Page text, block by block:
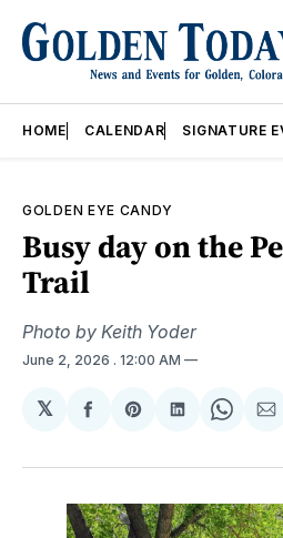
HOME CALENDAR SIGNATURE
GOLDEN EYE CANDY
Busy day on the
Trail
Photo by Keith Yoder
June 2, 2026 . 12:00 AM
𝕏
Share
Facebook
Share
Pinterest
Share
LinkedIn
Share